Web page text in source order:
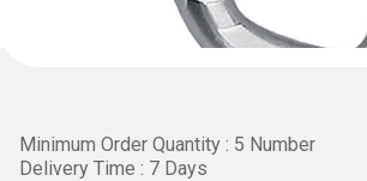
Minimum Order Quantity : 5 Number
Delivery Time : 7 Days